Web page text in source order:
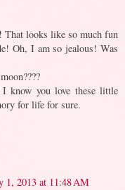
That looks like so much fun
Oh, I am so jealous! Was
know you love these little
for life for sure.
1, 2013 at 11:48 AM